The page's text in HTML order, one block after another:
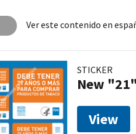
Ver este contenido en
STICKER
New
View